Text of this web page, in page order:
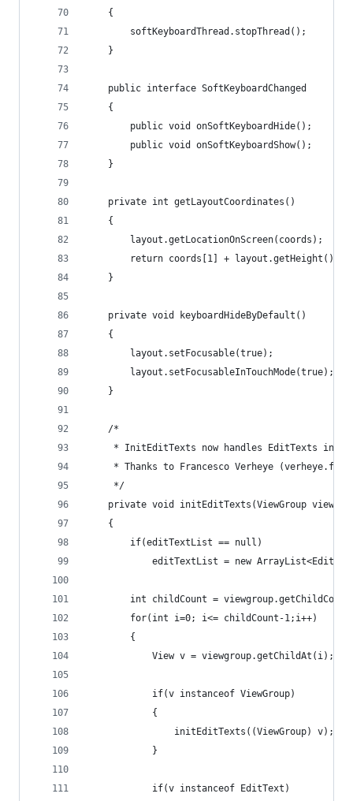
	{
		softKeyboardThread.stopThread();
	}
	public interface SoftKeyboardChanged
	{
		public void onSoftKeyboardHide();
	}
	private int getLayoutCoordinates()
	{
		layout.getLocationOnScreen(coords);
		return coords[1] + layout.getHeight();
	}
	private void keyboardHideByDefault()
	{
		layout.setFocusable(true);
		layout.setFocusableInTouchMode(true);
	}
	/*
* InitEditTexts now handles EditTexts in
* Thanks to Francesco Verheye
	 */
private void initEditTexts(ViewGroup
	{
		if(editTextList == null)
editTextList = new
int childCount =
		for(int i=0; i<= childCount-1;i++)
		{
			View v = viewgroup.getChildAt(i);
			if(v instanceof ViewGroup)
			{
				initEditTexts((ViewGroup) v);
			}
			if(v instanceof EditText)